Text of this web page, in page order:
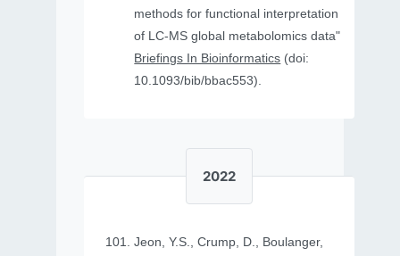
methods for functional interpretation
of LC-MS global metabolomics data"
Briefings In Bioinformatics (doi:
10.1093/bib/bbac553).
2022
Jeon, Y.S., Crump, D., Boulanger,